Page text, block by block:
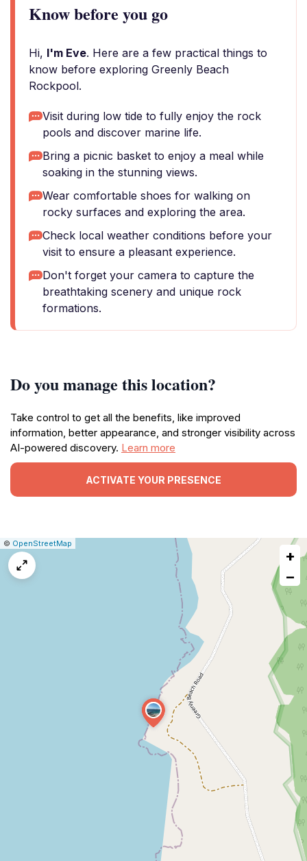
Know before you go
Hi, I'm Eve. Here are a few practical things to
know before exploring Greenly Beach
Rockpool.
Visit during low tide to fully enjoy the rock
pools and discover marine life.
Bring a picnic basket to enjoy a meal while
soaking in the stunning views.
Wear comfortable shoes for walking on
rocky surfaces and exploring the area.
Check local weather conditions before your
visit to ensure a pleasant experience.
Don't forget your camera to capture the
breathtaking scenery and unique rock
formations.
Do you manage this location?
Take control to get all the benefits, like improved
information, better appearance, and stronger visibility across
AI-powered discovery. Learn more
ACTIVATE YOUR PRESENCE
Leaflet
|© OpenStreetMap
+
−